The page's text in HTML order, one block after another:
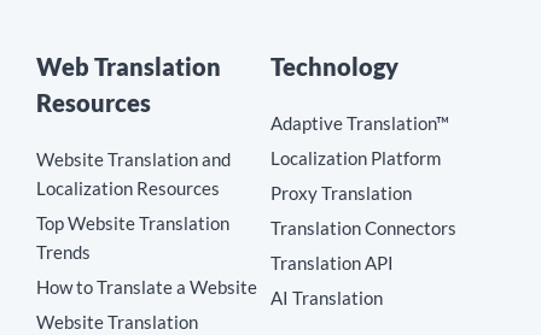
Web Translation
Resources
Website Translation and
Localization Resources
Top Website Translation
Trends
How to Translate a Website
Website Translation
Technology
Adaptive Translation™
Localization Platform
Proxy Translation
Translation Connectors
Translation API
AI Translation